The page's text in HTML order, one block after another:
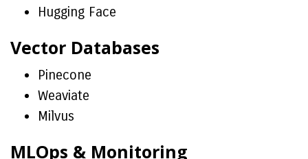
Hugging Face
Vector Databases
Pinecone
Weaviate
Milvus
MLOps & Monitoring